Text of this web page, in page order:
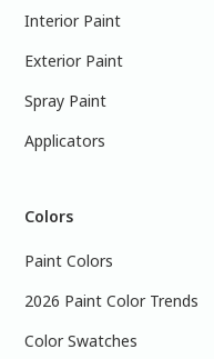
Interior Paint
Exterior Paint
Spray Paint
Applicators
Colors
Paint Colors
2026 Paint Color Trends
Color Swatches